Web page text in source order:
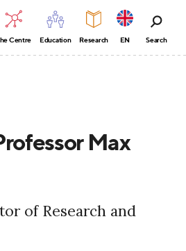
Centre Education Research EN Search
Max
of Research and